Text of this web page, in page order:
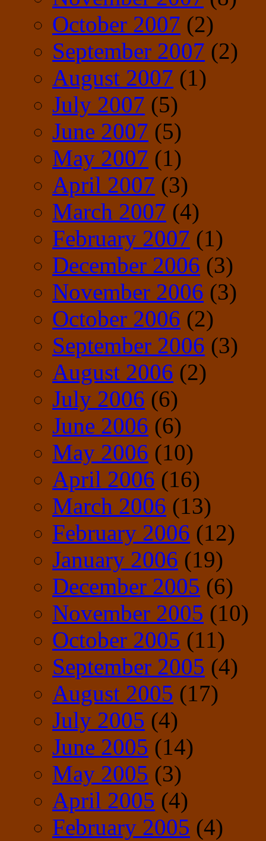
October 2007 (2)
September 2007 (2)
August 2007 (1)
July 2007 (5)
June 2007 (5)
May 2007 (1)
April 2007 (3)
March 2007 (4)
February 2007 (1)
December 2006 (3)
November 2006 (3)
October 2006 (2)
September 2006 (3)
August 2006 (2)
July 2006 (6)
June 2006 (6)
May 2006 (10)
April 2006 (16)
March 2006 (13)
February 2006 (12)
January 2006 (19)
December 2005 (6)
November 2005 (10)
October 2005 (11)
September 2005 (4)
August 2005 (17)
July 2005 (4)
June 2005 (14)
May 2005 (3)
April 2005 (4)
February 2005 (4)